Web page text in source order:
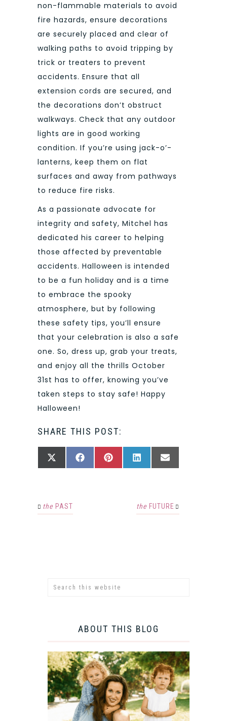
non-flammable materials to avoid
fire hazards, ensure decorations
are securely placed and clear of
walking paths to avoid tripping by
trick or treaters to prevent
accidents. Ensure that all
extension cords are secured, and
the decorations don’t obstruct
walkways. Check that any outdoor
lights are in good working
condition. If you’re using jack-o’-
lanterns, keep them on flat
surfaces and away from pathways
to reduce fire risks.
As a passionate advocate for
integrity and safety, Mitchel has
dedicated his career to helping
those affected by preventable
accidents. Halloween is intended
to be a fun holiday and is a time
to embrace the spooky
atmosphere, but by following
these safety tips, you’ll ensure
that your celebration is also a safe
one. So, dress up, grab your treats,
and enjoy all the thrills October
31st has to offer, knowing you’ve
taken steps to stay safe! Happy
Halloween!
SHARE THIS POST:
SHARE
X
SHARE
FACEBOOKSHARE
PINTERESTSHARE
LINKEDINSHARE
EMAIL
the PAST the FUTURE
ABOUT THIS BLOG